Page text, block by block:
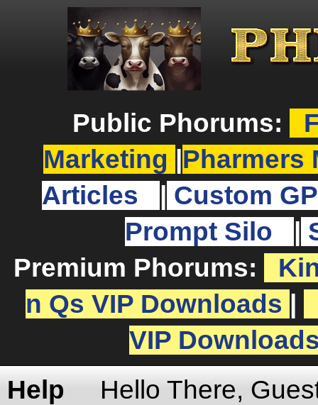
Public Phorums:
Marketing
Pharmers
Articles
Custom
Prompt Silo
Premium Phorums:
n Qs VIP Downloads
VIP
Help
Hello There,